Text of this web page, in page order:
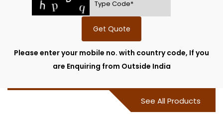
Get Quote
Please enter your mobile no. with country code, If you
are Enquiring from Outside India
See All Products